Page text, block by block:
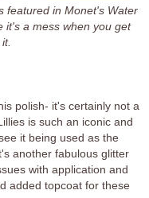
featured in Monet's Water
it's a mess when you get
polish- it's certainly not a
is such an iconic and
it being used as the
another fabulous glitter
with application and
added topcoat for these